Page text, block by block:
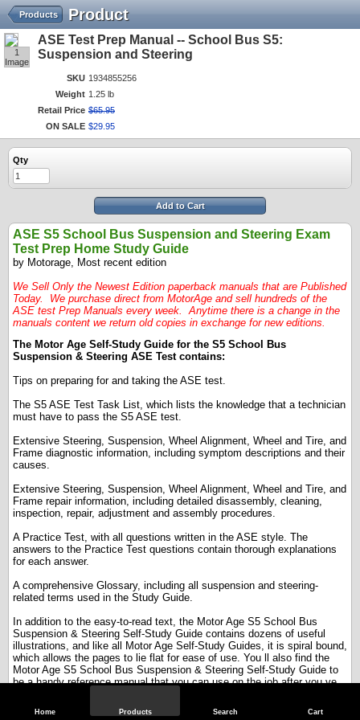
Home Products Search Cart
Product
Products
1
Image
ASE Test Prep Manual -- School Bus S5:
Suspension and Steering
SKU 1934855256
Weight 1.25 lb
Retail Price $65.95
ON SALE $29 95
Qty
Add to Cart
ASE S5 School Bus Suspension and Steering Exam
Test Prep Home Study Guide
by Motorage, Most recent edition
We Sell Only the Newest Edition paperback manuals that are Published
Today. We purchase direct from MotorAge and sell hundreds of the
ASE test Prep Manuals every week. Anytime there is a change in the
manuals content we return old copies in exchange for new editions.
The Motor Age Self-Study Guide for the S5 School Bus
Suspension & Steering ASE Test contains:
Tips on preparing for and taking the ASE test.
The S5 ASE Test Task List, which lists the knowledge that a technician
must have to pass the S5 ASE test.
Extensive Steering, Suspension, Wheel Alignment, Wheel and Tire, and
Frame diagnostic information, including symptom descriptions and their
causes.
Extensive Steering, Suspension, Wheel Alignment, Wheel and Tire, and
Frame repair information, including detailed disassembly, cleaning,
inspection, repair, adjustment and assembly procedures.
A Practice Test, with all questions written in the ASE style. The
answers to the Practice Test questions contain thorough explanations
for each answer.
A comprehensive Glossary, including all suspension and steering-
related terms used in the Study Guide.
In addition to the easy-to-read text, the Motor Age S5 School Bus
Suspension & Steering Self-Study Guide contains dozens of useful
illustrations, and like all Motor Age Self-Study Guides, it is spiral bound,
which allows the pages to lie flat for ease of use. You ll also find the
Motor Age S5 School Bus Suspension & Steering Self-Study Guide to
be a handy reference manual that you can use on the job after you ve